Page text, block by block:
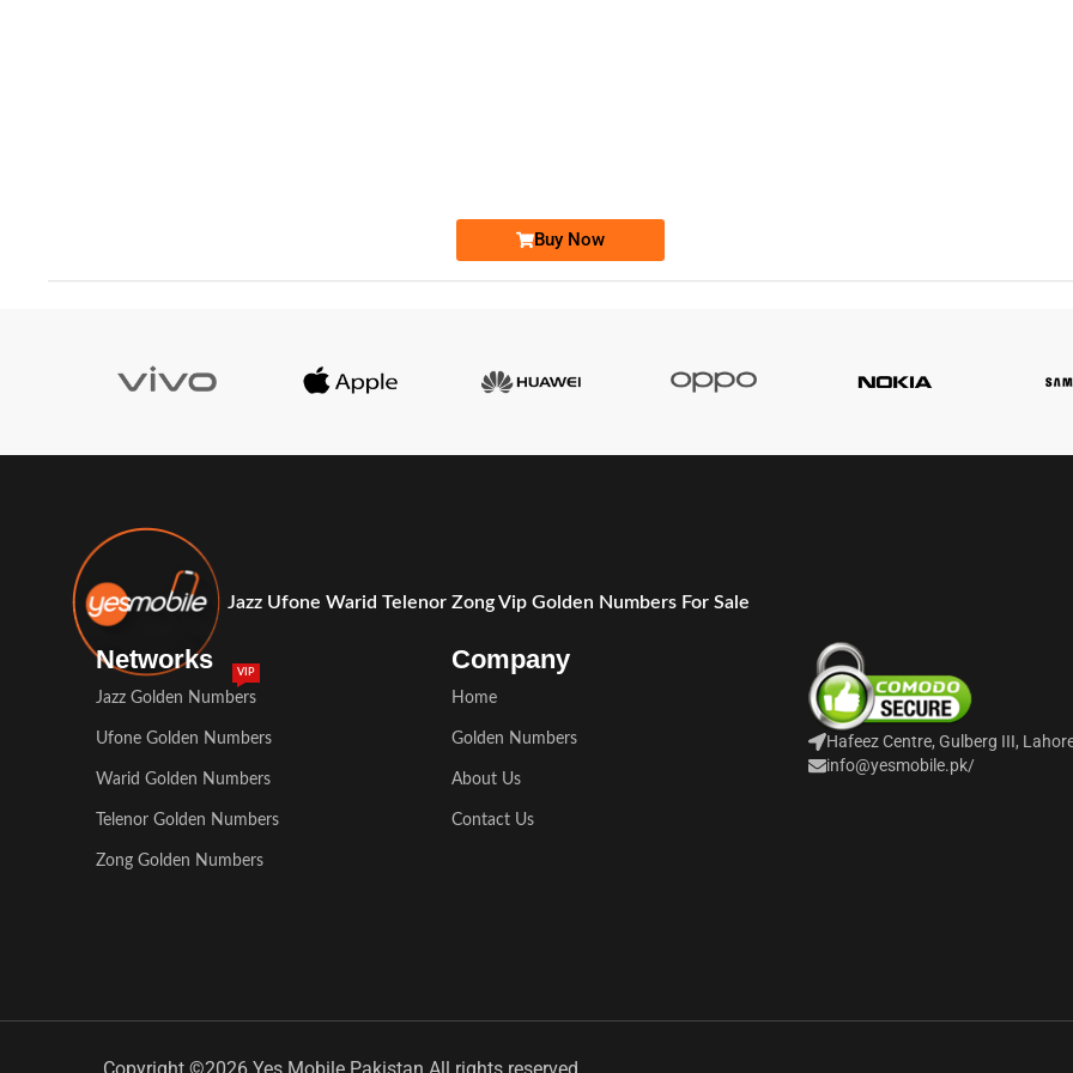
Buy Now
Jazz Ufone Warid Telenor Zong Vip Golden Numbers For Sale
Networks
Jazz Golden Numbers
VIP
Ufone Golden Numbers
Warid Golden Numbers
Telenor Golden Numbers
Zong Golden Numbers
Company
Home
Golden Numbers
About Us
Contact Us
Hafeez Centre, Gulberg III,
info@yesmobile.pk/